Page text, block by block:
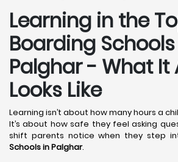
Learning in the
Boarding
Palghar - What It
Looks Like
Learning isn’t about how many hours a
It’s about how safe they feel asking
shift parents notice when they step
Schools in Palghar.